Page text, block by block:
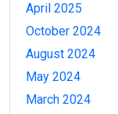
April 2025
October 2024
August 2024
May 2024
March 2024